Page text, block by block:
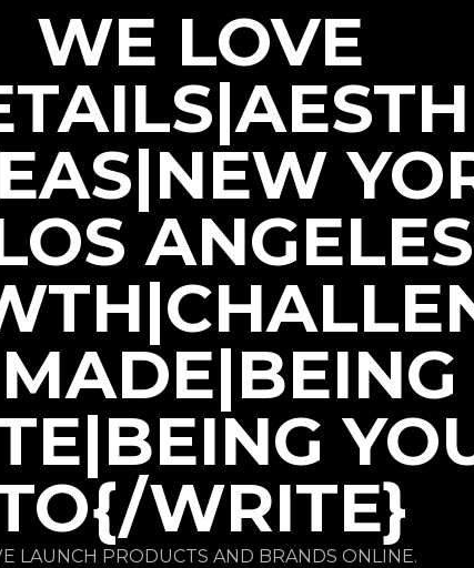
WE LOVE
WRITE}
LAUNCH PRODUCTS AND BRANDS ONLINE.